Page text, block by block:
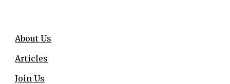
About Us
Articles
Join Us